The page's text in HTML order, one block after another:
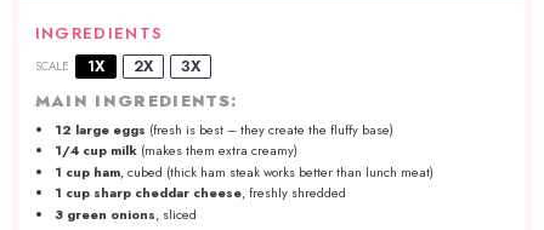
INGREDIENTS
SCALE 1X 2X
3X
MAIN INGREDIENTS:
12 large eggs (fresh is best – they create the fluffy base)
1/4 cup milk (makes them extra creamy)
1 cup ham, cubed (thick ham steak works better than lunch meat)
1 cup sharp cheddar cheese, freshly shredded
3 green onions, sliced